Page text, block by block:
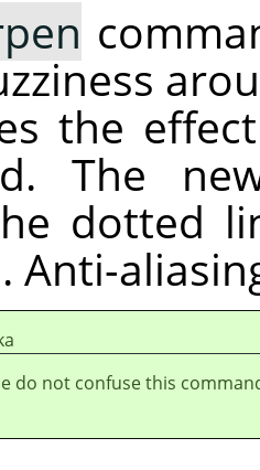
the
The
dotted
Anti-
do not confuse this